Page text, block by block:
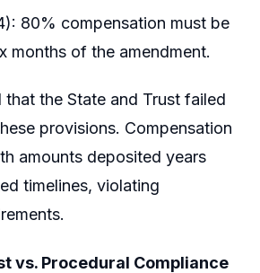
80% compensation must be
months of the amendment.
that the State and Trust failed
provisions. Compensation
amounts deposited years
timelines, violating
vs. Procedural Compliance